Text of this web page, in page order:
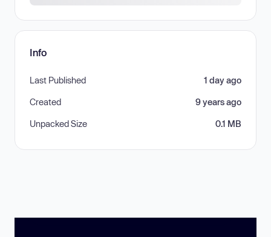
Info
Last Published 1 day ago
Created 9 years ago
Unpacked Size 0.1 MB